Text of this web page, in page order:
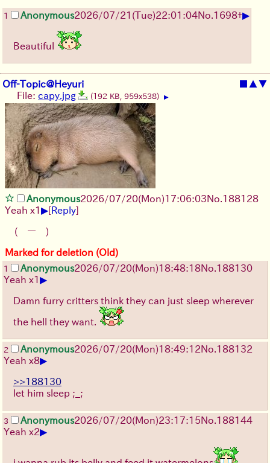
1 Anonymous2026/07/21 (Tue)22:01:04No. 1698+▶
Beautiful
Off-Topic@Heyuri ■ ▲▼
File: capy.jpg (192 KB, 959x538) ▶
Anonymous2026/07/20(Mon)17:06:03No. 188128
Yeah x1▶[Reply]
(￣ー￣)
Marked for deletion (Old)
1 Anonymous2026/07/20(Mon)18:48:18No. 188130
Yeah x1▶
Damn furry critters think they can just sleep wherever
the hell they want.
2 Anonymous2026/07/20(Mon)18:49:12No. 188132
Yeah x8▶
>>188130
let him sleep ;_;
3 Anonymous2026/07/20(Mon)23:17:15No. 188144
Yeah x2▶